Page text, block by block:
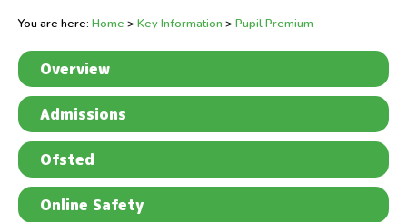
You are here: Home > Key Information > Pupil Premium
Overview
Admissions
Ofsted
Online Safety